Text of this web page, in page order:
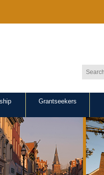
Grantseekers